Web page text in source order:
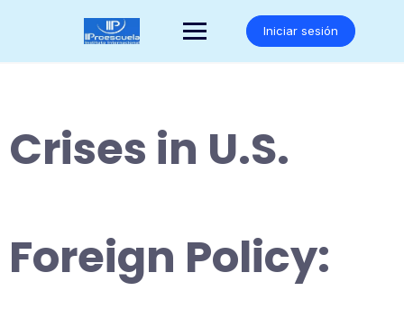
Iniciar sesión
Crises in U.S.
Foreign Policy: